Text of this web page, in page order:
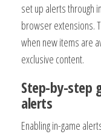
set up alerts through
browser extensions.
when new items are
exclusive content.
Step-by-step
alerts
Enabling in-game